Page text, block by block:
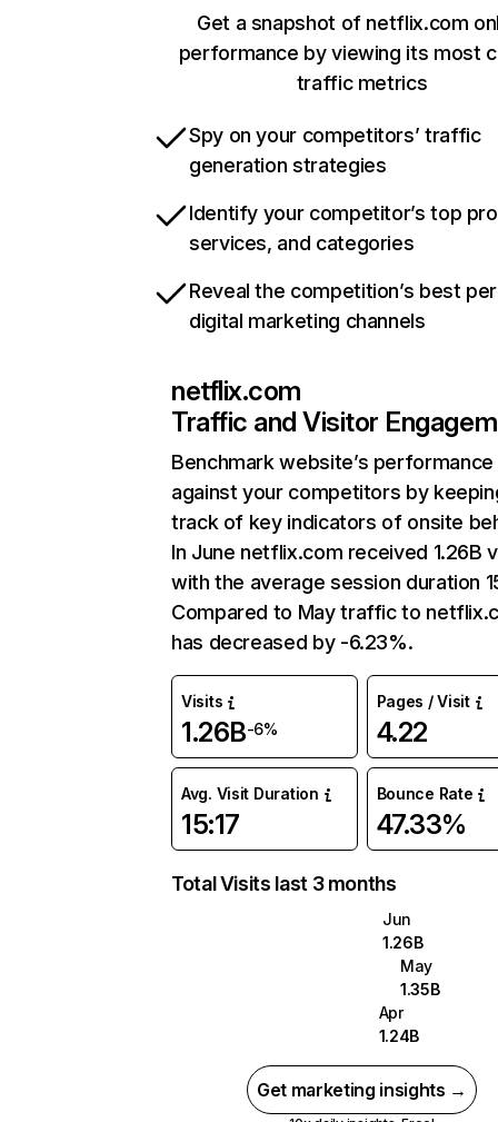
Get a snapshot of netflix.com
performance by viewing its most
traffic metrics
Spy on your competitors’ traffic
generation strategies
Identify your competitor’s top
services, and categories
Reveal the competition’s best
digital marketing channels
netflix.com
Traffic and Visitor
Benchmark website’s performance
against your competitors by
track of key indicators of onsite
In June netflix.com received 1.26B
with the average session duration
Compared to May traffic to
has decreased by -6.23%.
Visits
1.26B-6%
Pages / Visit
4.22
Avg. Visit Duration
15:17
Bounce Rate
47.33%
Total Visits last 3 months
Jun
1.26B
May
1.35B
Apr
1.24B
Get marketing insights →